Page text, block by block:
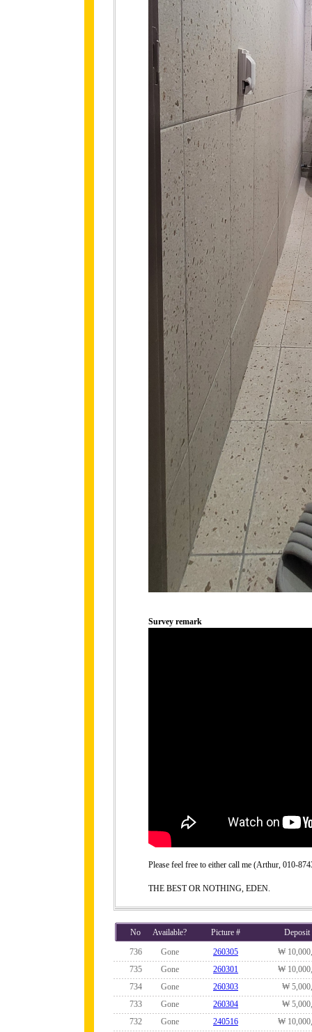
Survey remark
Please feel free to either call me (Arthur, 010-
THE BEST OR NOTHING, EDEN.
No Available? Picture #
Deposit
736
Gone 260305
₩
735
Gone 260301
₩
734
Gone 260303
₩
733
Gone 260304
₩
732
Gone 240516
₩